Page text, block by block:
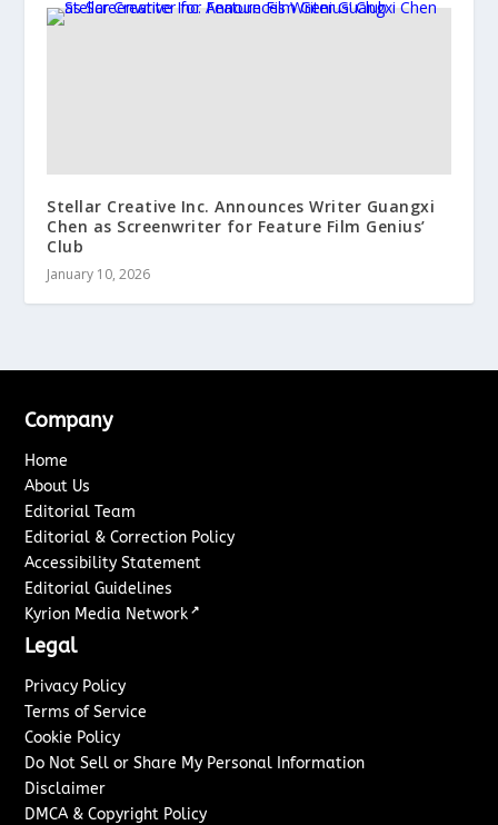
Stellar Creative Inc. Announces Writer Guangxi
Chen as Screenwriter for Feature Film Genius’
Club
January 10, 2026
Company
Home
About Us
Editorial Team
Editorial & Correction Policy
Accessibility Statement
Editorial Guidelines
Kyrion Media Network ↗
Legal
Privacy Policy
Terms of Service
Cookie Policy
Do Not Sell or Share My Personal Information
Disclaimer
DMCA & Copyright Policy